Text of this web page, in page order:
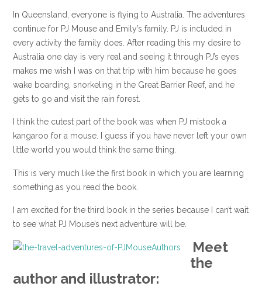
In Queensland, everyone is flying to Australia. The adventures
continue for PJ Mouse and Emily’s family. PJ is included in
every activity the family does. After reading this my desire to
Australia one day is very real and seeing it through PJ’s eyes
makes me wish I was on that trip with him because he goes
wake boarding, snorkeling in the Great Barrier Reef, and he
gets to go and visit the rain forest.
I think the cutest part of the book was when PJ mistook a
kangaroo for a mouse. I guess if you have never left your own
little world you would think the same thing.
This is very much like the first book in which you are learning
something as you read the book.
I am excited for the third book in the series because I can’t wait
to see what PJ Mouse’s next adventure will be.
Meet
the
author and illustrator: